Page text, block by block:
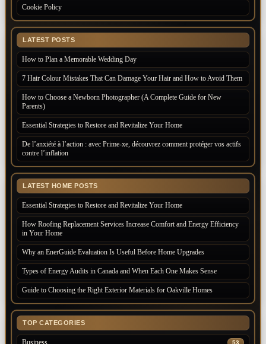
Cookie Policy
LATEST POSTS
How to Plan a Memorable Wedding Day
7 Hair Colour Mistakes That Can Damage Your Hair and How to Avoid Them
How to Choose a Newborn Photographer (A Complete Guide for New
Parents)
Essential Strategies to Restore and Revitalize Your Home
De l’anxiété à l’action : avec Prime-xe, découvrez comment protéger vos actifs
contre l’inflation
LATEST HOME POSTS
Essential Strategies to Restore and Revitalize Your Home
How Roofing Replacement Services Increase Comfort and Energy Efficiency
in Your Home
Why an EnerGuide Evaluation Is Useful Before Home Upgrades
Types of Energy Audits in Canada and When Each One Makes Sense
Guide to Choosing the Right Exterior Materials for Oakville Homes
TOP CATEGORIES
Business 53